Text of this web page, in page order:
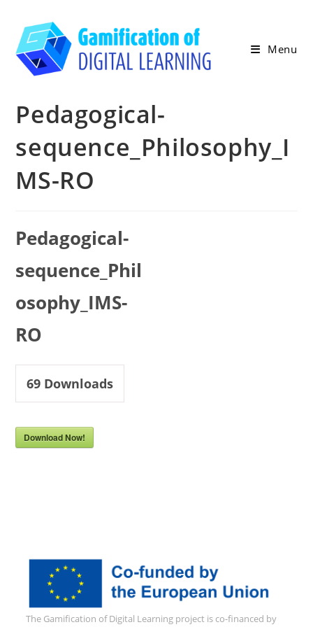
content
Menu
Pedagogical-
sequence_Philosophy_I
MS-RO
Pedagogical-
sequence_Phil
osophy_IMS-
RO
69 Downloads
Download Now!
The Gamification of Digital Learning project is co-financed by